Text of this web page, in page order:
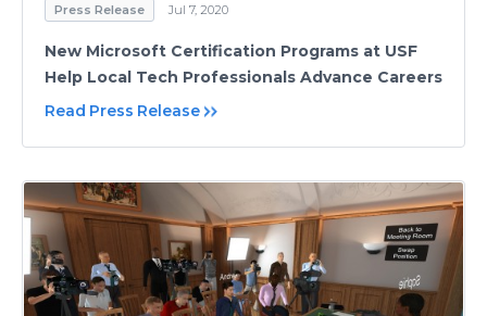
Press Release Jul 7, 2020
New Microsoft Certification Programs at USF
Help Local Tech Professionals Advance Careers
Read Press Release